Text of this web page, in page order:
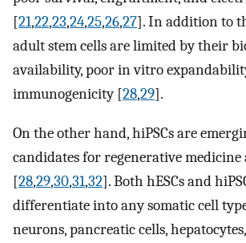
[21,22,23,24,25,26,27]. In addition to
adult stem cells are limited by their
availability, poor in vitro
immunogenicity [28,29].
On the other hand, hiPSCs are
candidates for regenerative
[28,29,30,31,32]. Both hESCs and
differentiate into any somatic cell
neurons, pancreatic cells,